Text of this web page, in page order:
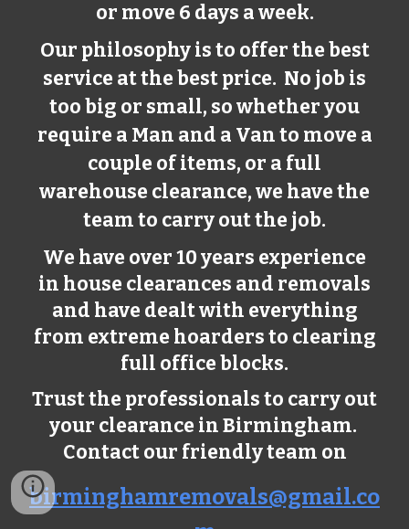
or move 6 days a week.
Our philosophy is to offer the best
service at the best price. No job is
too big or small, so whether you
require a Man and a Van to move a
couple of items, or a full
warehouse clearance, we have the
team to carry out the job.
We have over 10 years experience
in house clearances and removals
and have dealt with everything
from extreme hoarders to clearing
full office blocks.
Trust the professionals to carry out
your clearance in Birmingham.
Contact our friendly team on
birminghamremovals@gmail.co